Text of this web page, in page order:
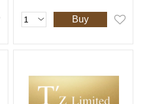
Buy